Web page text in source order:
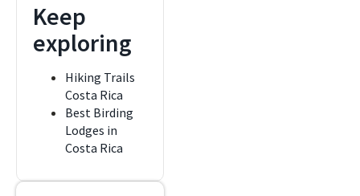
Keep
exploring
Hiking Trails
Costa Rica
Best Birding
Lodges in
Costa Rica